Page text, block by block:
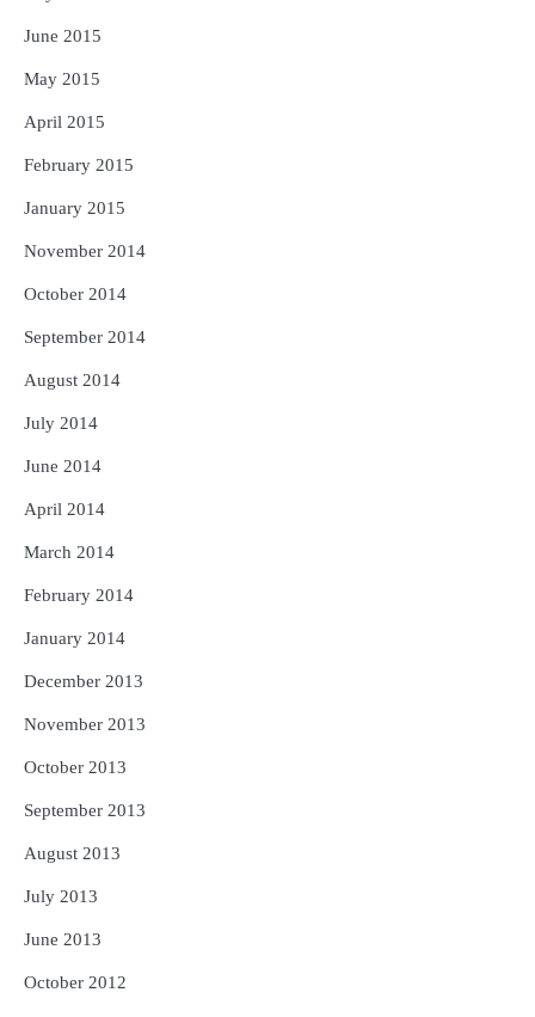
June 2015
May 2015
April 2015
February 2015
January 2015
November 2014
October 2014
September 2014
August 2014
July 2014
June 2014
April 2014
March 2014
February 2014
January 2014
December 2013
November 2013
October 2013
September 2013
August 2013
July 2013
June 2013
October 2012